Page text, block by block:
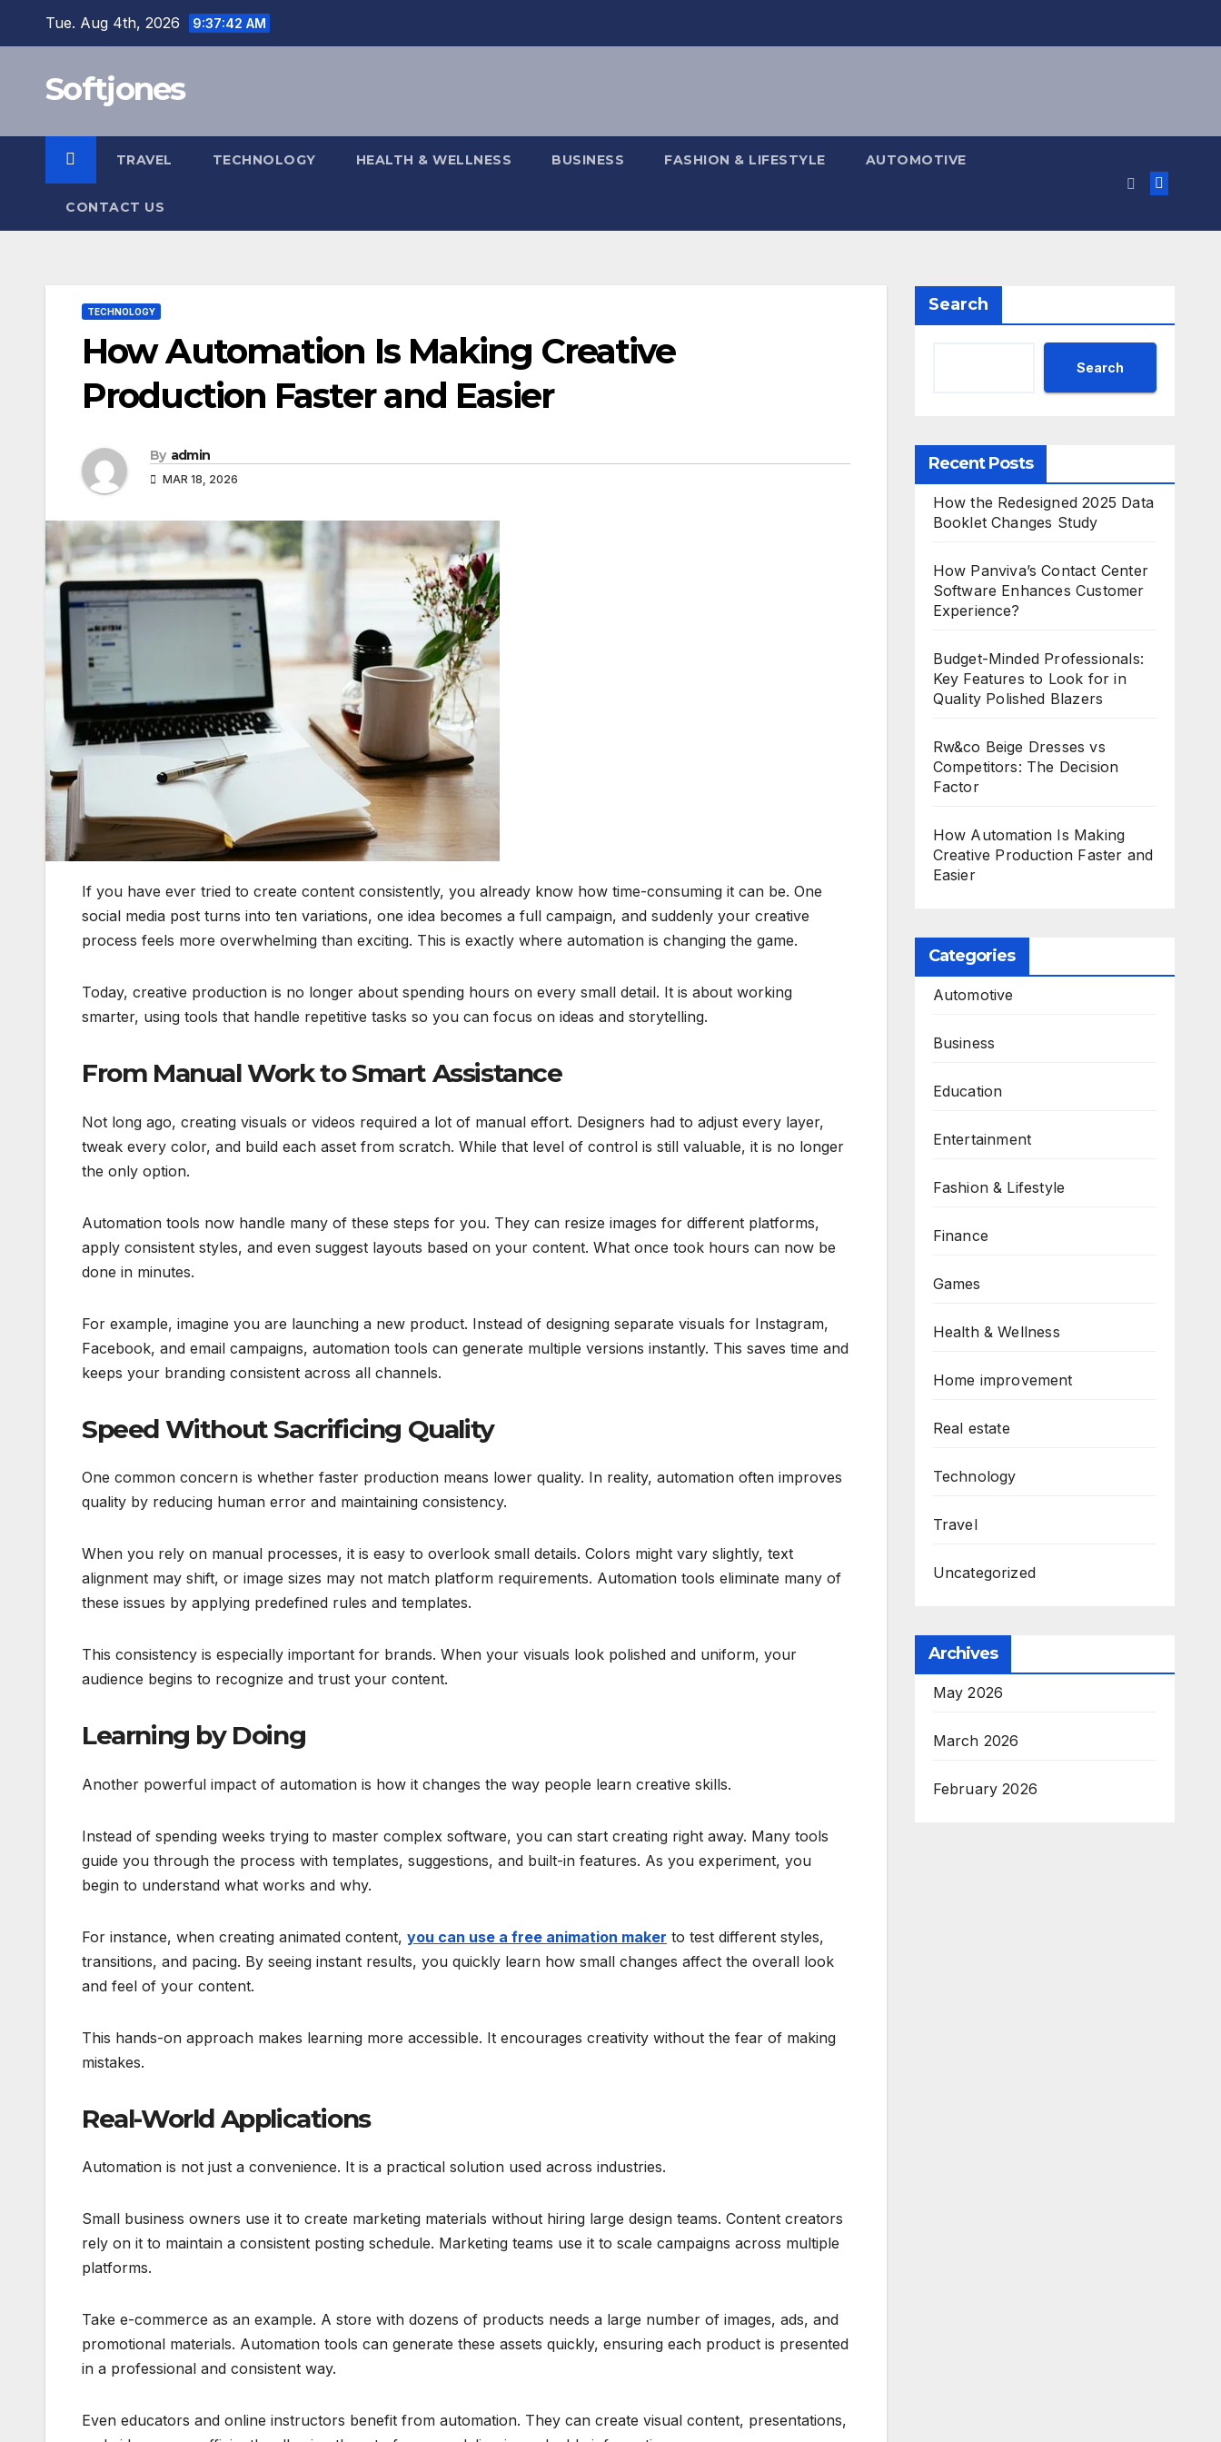
Tue. Aug 4th, 2026 9:37:43 AM
Softjones
TRAVEL TECHNOLOGY HEALTH & WELLNESS BUSINESS FASHION & LIFESTYLE AUTOMOTIVE
CONTACT US
TECHNOLOGY
How Automation Is Making Creative
Production Faster and Easier
By admin
MAR 18, 2026
If you have ever tried to create content consistently, you already know how time-consuming it can be. One
social media post turns into ten variations, one idea becomes a full campaign, and suddenly your creative
process feels more overwhelming than exciting. This is exactly where automation is changing the game.
Today, creative production is no longer about spending hours on every small detail. It is about working
smarter, using tools that handle repetitive tasks so you can focus on ideas and storytelling.
From Manual Work to Smart Assistance
Not long ago, creating visuals or videos required a lot of manual effort. Designers had to adjust every layer,
tweak every color, and build each asset from scratch. While that level of control is still valuable, it is no longer
the only option.
Automation tools now handle many of these steps for you. They can resize images for different platforms,
apply consistent styles, and even suggest layouts based on your content. What once took hours can now be
done in minutes.
For example, imagine you are launching a new product. Instead of designing separate visuals for Instagram,
Facebook, and email campaigns, automation tools can generate multiple versions instantly. This saves time and
keeps your branding consistent across all channels.
Speed Without Sacrificing Quality
One common concern is whether faster production means lower quality. In reality, automation often improves
quality by reducing human error and maintaining consistency.
When you rely on manual processes, it is easy to overlook small details. Colors might vary slightly, text
alignment may shift, or image sizes may not match platform requirements. Automation tools eliminate many of
these issues by applying predefined rules and templates.
This consistency is especially important for brands. When your visuals look polished and uniform, your
audience begins to recognize and trust your content.
Learning by Doing
Another powerful impact of automation is how it changes the way people learn creative skills.
Instead of spending weeks trying to master complex software, you can start creating right away. Many tools
guide you through the process with templates, suggestions, and built-in features. As you experiment, you
begin to understand what works and why.
For instance, when creating animated content, you can use a free animation maker to test different styles,
transitions, and pacing. By seeing instant results, you quickly learn how small changes affect the overall look
and feel of your content.
This hands-on approach makes learning more accessible. It encourages creativity without the fear of making
mistakes.
Real-World Applications
Automation is not just a convenience. It is a practical solution used across industries.
Small business owners use it to create marketing materials without hiring large design teams. Content creators
rely on it to maintain a consistent posting schedule. Marketing teams use it to scale campaigns across multiple
platforms.
Take e-commerce as an example. A store with dozens of products needs a large number of images, ads, and
promotional materials. Automation tools can generate these assets quickly, ensuring each product is presented
in a professional and consistent way.
Even educators and online instructors benefit from automation. They can create visual content, presentations,
Search
Search
Recent Posts
How the Redesigned 2025 Data
Booklet Changes Study
How Panviva’s Contact Center
Software Enhances Customer
Experience?
Budget-Minded Professionals:
Key Features to Look for in
Quality Polished Blazers
Rw&co Beige Dresses vs
Competitors: The Decision
Factor
How Automation Is Making
Creative Production Faster and
Easier
Categories
Automotive
Business
Education
Entertainment
Fashion & Lifestyle
Finance
Games
Health & Wellness
Home improvement
Real estate
Technology
Travel
Uncategorized
Archives
May 2026
March 2026
February 2026